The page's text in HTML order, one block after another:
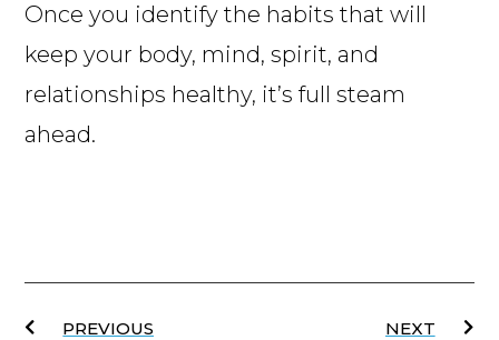
Once you identify the habits that will
keep your body, mind, spirit, and
relationships healthy, it’s full steam
ahead.
PREVIOUS NEXT